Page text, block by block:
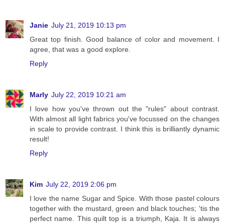
Janie July 21, 2019 10:13 pm
Great top finish. Good balance of color and movement. I
agree, that was a good explore.
Reply
Marly July 22, 2019 10:21 am
I love how you've thrown out the "rules" about contrast.
With almost all light fabrics you've focussed on the changes
in scale to provide contrast. I think this is brilliantly dynamic
result!
Reply
Kim July 22, 2019 2:06 pm
I love the name Sugar and Spice. With those pastel colours
together with the mustard, green and black touches; 'tis the
perfect name. This quilt top is a triumph, Kaja. It is always